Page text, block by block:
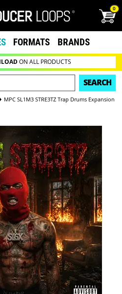
0
FORMATS BRANDS
ON ALL PRODUCTS
SEARCH
MPC SL1M3 STRE3TZ Trap Drums Expansion